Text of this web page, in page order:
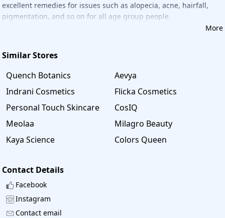
These coupons are updated daily, and fresh coupons for all
products are posted on a daily basis. You can save money
"Savee".
excellent remedies for issues such as alopecia, acne, hairfall,
pigmentation, and so on for all age group people.
More
Similar Stores
Quench Botanics
Aevya
Indrani Cosmetics
Flicka Cosmetics
Personal Touch Skincare
CosIQ
Meolaa
Milagro Beauty
Kaya Science
Colors Queen
Contact Details
Facebook
Instagram
Contact email